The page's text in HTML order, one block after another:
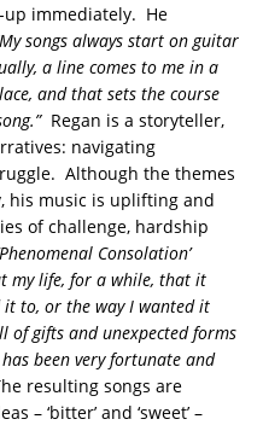
up immediately. He
songs always start on guitar
a line comes to me in a
and that sets the course
Regan is a storyteller,
navigating
Although the themes
his music is uplifting and
of challenge, hardship
Consolation’
my life, for a while, that it
it to, or the way I wanted it
of gifts and unexpected forms
been very fortunate and
resulting songs are
– ‘bitter’ and ‘sweet’ –